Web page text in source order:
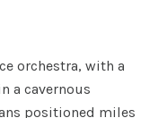
orchestra, with a
a cavernous
positioned miles